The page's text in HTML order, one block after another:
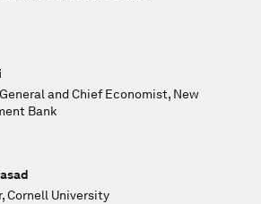
and Chief Economist, New
Bank
Cornell University